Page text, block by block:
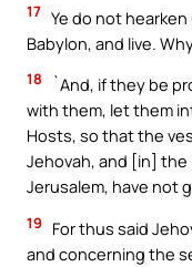
17 Ye do not
Babylon, and live.
18
`And, if they be
with them, let them
Hosts, so that the
Jehovah, and [in] the
Jerusalem, have not
19
For thus said
and concerning the